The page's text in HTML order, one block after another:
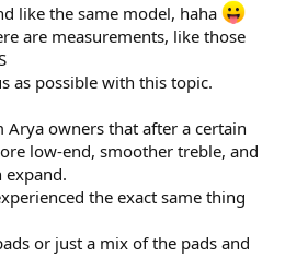
like the same model, haha
are measurements, like those
as possible with this topic.
owners that after a certain
low-end, smoother treble, and
expand.
the exact same thing
or just a mix of the pads and